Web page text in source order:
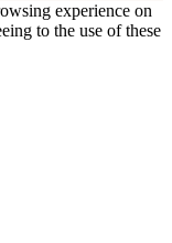
experience on
to the use of these